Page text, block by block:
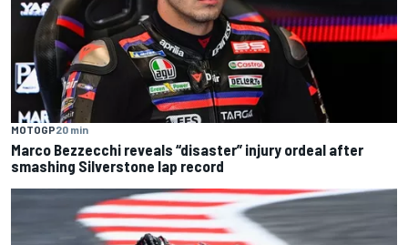
MOTOGP20 min
Marco Bezzecchi reveals “disaster” injury ordeal after
smashing Silverstone lap record